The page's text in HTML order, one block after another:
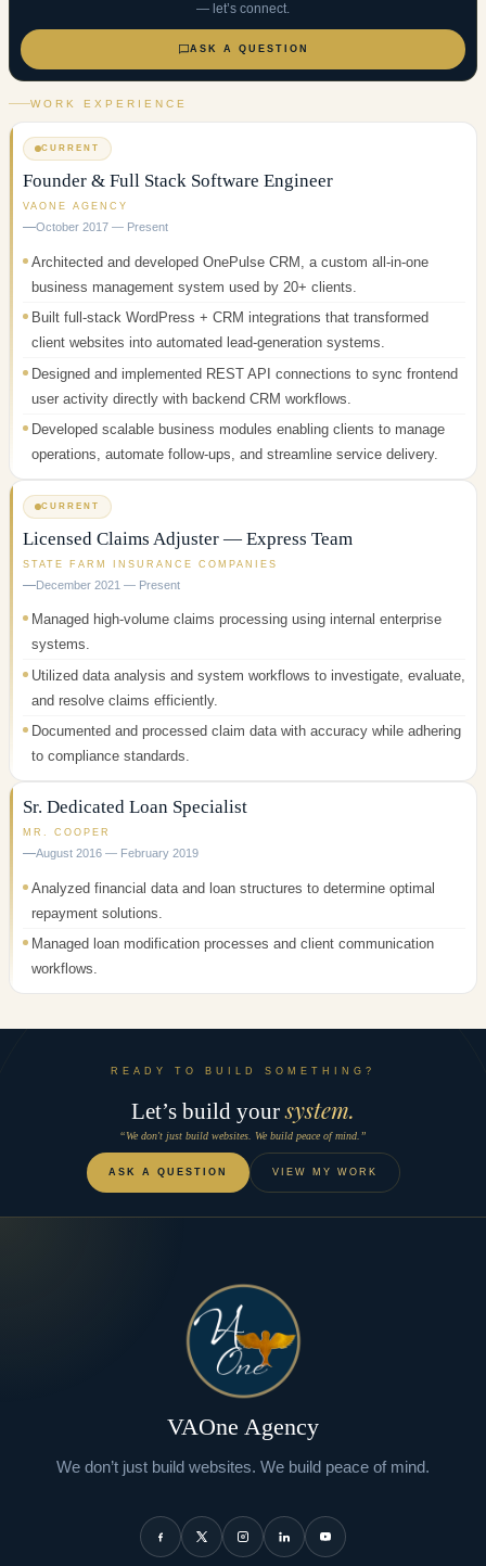
— let’s connect.
ASK A QUESTION
WORK EXPERIENCE
CURRENT
Founder & Full Stack Software Engineer
VAONE AGENCY
October 2017 — Present
Architected and developed OnePulse CRM, a custom all-in-one
business management system used by 20+ clients.
Built full-stack WordPress + CRM integrations that transformed
client websites into automated lead-generation systems.
Designed and implemented REST API connections to sync frontend
user activity directly with backend CRM workflows.
Developed scalable business modules enabling clients to manage
operations, automate follow-ups, and streamline service delivery.
CURRENT
Licensed Claims Adjuster — Express Team
STATE FARM INSURANCE COMPANIES
December 2021 — Present
Managed high-volume claims processing using internal enterprise
systems.
Utilized data analysis and system workflows to investigate, evaluate,
and resolve claims efficiently.
Documented and processed claim data with accuracy while adhering
to compliance standards.
Sr. Dedicated Loan Specialist
MR. COOPER
August 2016 — February 2019
Analyzed financial data and loan structures to determine optimal
repayment solutions.
Managed loan modification processes and client communication
workflows.
READY TO BUILD SOMETHING?
Let’s build yoursystem.
“We don't just build websites. We build peace of mind.”
ASK A QUESTION VIEW MY WORK
VAOne Agency
We don’t just build websites. We build peace of mind.